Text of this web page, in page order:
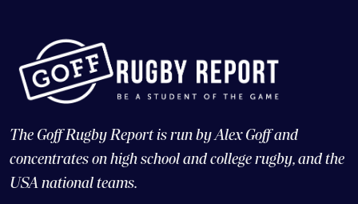
concentrates on high school and college rugby, and the
USA national teams.